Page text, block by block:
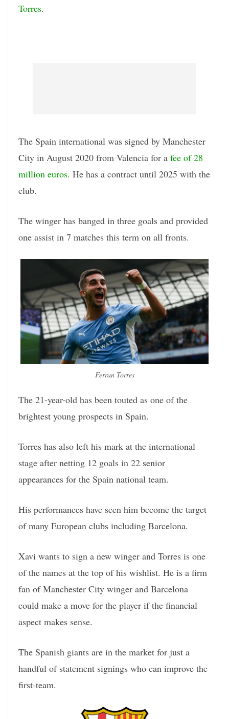
Torres.
The Spain international was signed by Manchester
City in August 2020 from Valencia for a fee of 28
million euros. He has a contract until 2025 with the
club.
The winger has banged in three goals and provided
one assist in 7 matches this term on all fronts.
Ferran Torres
The 21-year-old has been touted as one of the
brightest young prospects in Spain.
Torres has also left his mark at the international
stage after netting 12 goals in 22 senior
appearances for the Spain national team.
His performances have seen him become the target
of many European clubs including Barcelona.
Xavi wants to sign a new winger and Torres is one
of the names at the top of his wishlist. He is a firm
fan of Manchester City winger and Barcelona
could make a move for the player if the financial
aspect makes sense.
The Spanish giants are in the market for just a
handful of statement signings who can improve the
first-team.